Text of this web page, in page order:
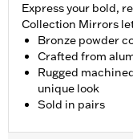
Express your bold,
Collection Mirrors
Bronze powder
Crafted from
Rugged
unique look
Sold in pairs